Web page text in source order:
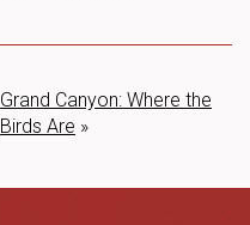
Grand Canyon: Where the
Birds Are »